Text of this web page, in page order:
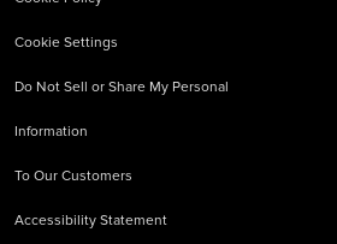
Cookie Settings
Do Not Sell or Share My Personal
Information
To Our Customers
Accessibility Statement